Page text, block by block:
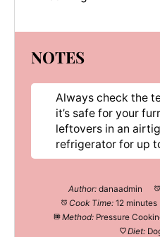
NOTES
Always check the
it’s safe for your
leftovers in an
refrigerator for up
Author: danaadmin
Cook Time: 12 minutes
Method: Pressure
Diet: